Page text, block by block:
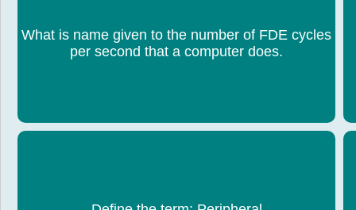
What is name given to the number of FDE cycles
per second that a computer does.
Clock speed
Hardware that is outside of the computer, usually